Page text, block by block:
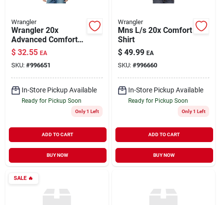
Wrangler
Wrangler 20x
Advanced Comfort
Long Sleeve Snap
Shirt For Men
$ 32.55 EA
SKU: #996651
In-Store Pickup Available
Ready for Pickup Soon
Only 1 Left
ADD TO CART
BUY NOW
Wrangler
Mns L/s 20x Comfort
Shirt
$ 49.99 EA
SKU: #996660
In-Store Pickup Available
Ready for Pickup Soon
Only 1 Left
ADD TO CART
BUY NOW
SALE🔥